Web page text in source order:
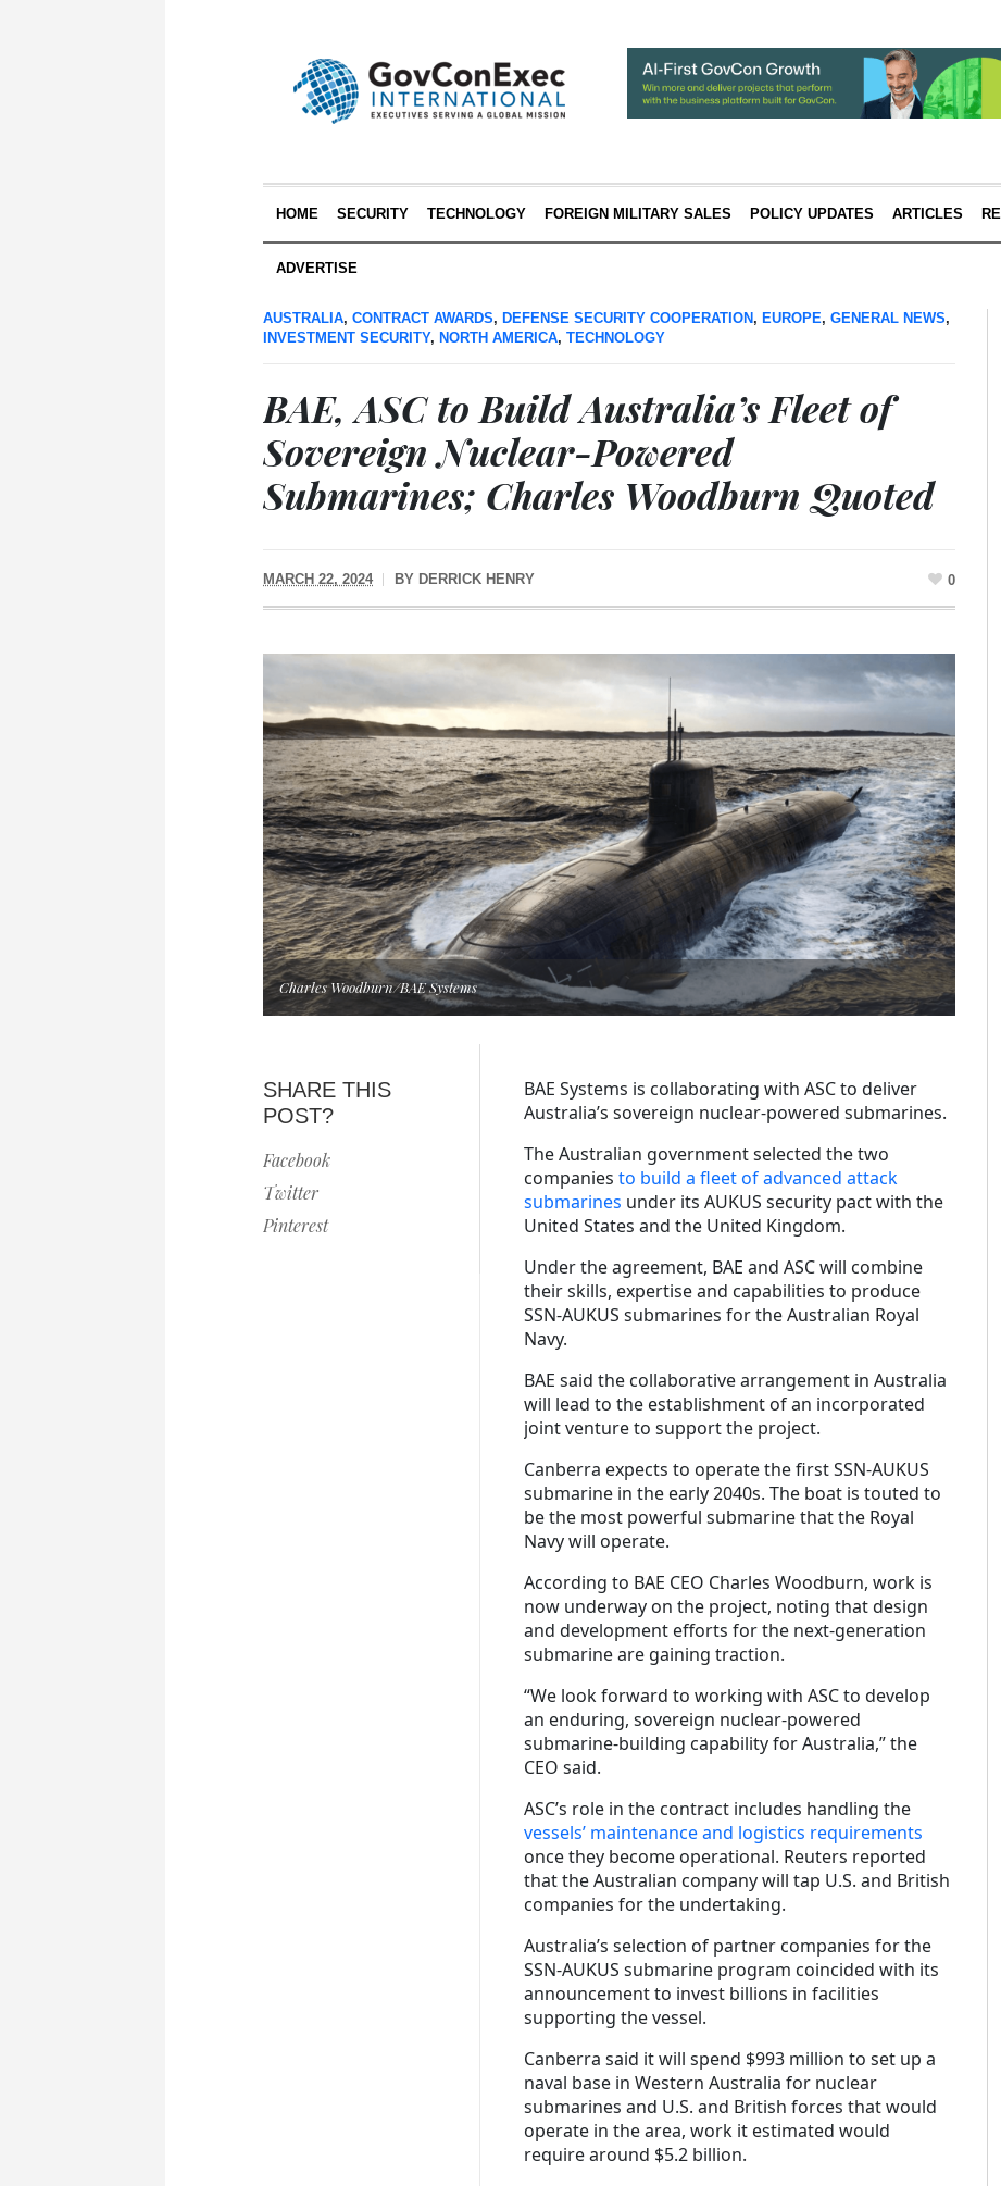
HOME SECURITY TECHNOLOGY FOREIGN MILITARY SALES POLICY UPDATES ARTICLES
ADVERTISE
AUSTRALIA, CONTRACT AWARDS, DEFENSE SECURITY COOPERATION , EUROPE, GENERAL NEWS,
INVESTMENT SECURITY, NORTH AMERICA, TECHNOLOGY
BAE, ASC to Build Australia’s Fleet of
Sovereign Nuclear-Powered
Submarines; Charles Woodburn Quoted
MARCH 22, 2024 BY DERRICK HENRY 0
Charles Woodburn/BAE Systems
SHARE THIS
POST?
Facebook
Twitter
Pinterest
BAE Systems is collaborating with ASC to deliver
Australia’s sovereign nuclear-powered submarines.
The Australian government selected the two
companies to build a fleet of advanced attack
submarines under its AUKUS security pact with the
United States and the United Kingdom.
Under the agreement, BAE and ASC will combine
their skills, expertise and capabilities to produce
SSN-AUKUS submarines for the Australian Royal
Navy.
BAE said the collaborative arrangement in Australia
will lead to the establishment of an incorporated
joint venture to support the project.
Canberra expects to operate the first SSN-AUKUS
submarine in the early 2040s. The boat is touted to
be the most powerful submarine that the Royal
Navy will operate.
According to BAE CEO Charles Woodburn, work is
now underway on the project, noting that design
and development efforts for the next-generation
submarine are gaining traction.
“We look forward to working with ASC to develop
an enduring, sovereign nuclear-powered
submarine-building capability for Australia,” the
CEO said.
ASC’s role in the contract includes handling the
vessels’ maintenance and logistics requirements
once they become operational. Reuters reported
that the Australian company will tap U.S. and British
companies for the undertaking.
Australia’s selection of partner companies for the
SSN-AUKUS submarine program coincided with its
announcement to invest billions in facilities
supporting the vessel.
Canberra said it will spend $993 million to set up a
naval base in Western Australia for nuclear
submarines and U.S. and British forces that would
operate in the area, work it estimated would
require around $5.2 billion.